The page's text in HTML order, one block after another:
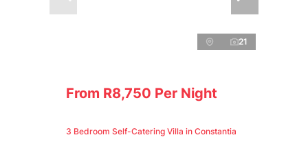
21
From R8,750 Per Night
3 Bedroom Self-Catering Villa in Constantia